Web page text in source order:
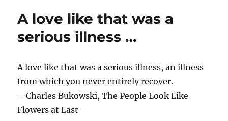
A love like that was a
serious illness …
A love like that was a serious illness, an illness
from which you never entirely recover.
– Charles Bukowski, The People Look Like
Flowers at Last